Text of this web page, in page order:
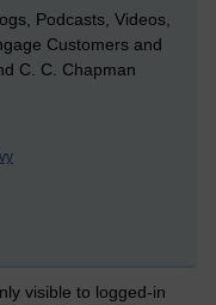
Podcasts, Videos,
Customers and
C. C. Chapman
visible to logged-in